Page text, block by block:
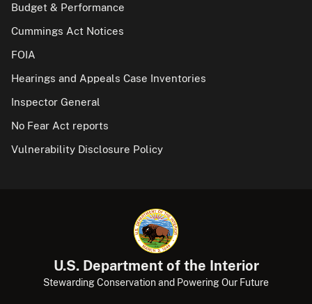
Budget & Performance
Cummings Act Notices
FOIA
Hearings and Appeals Case Inventories
Inspector General
No Fear Act reports
Vulnerability Disclosure Policy
U.S. Department of the Interior
Stewarding Conservation and Powering Our Future